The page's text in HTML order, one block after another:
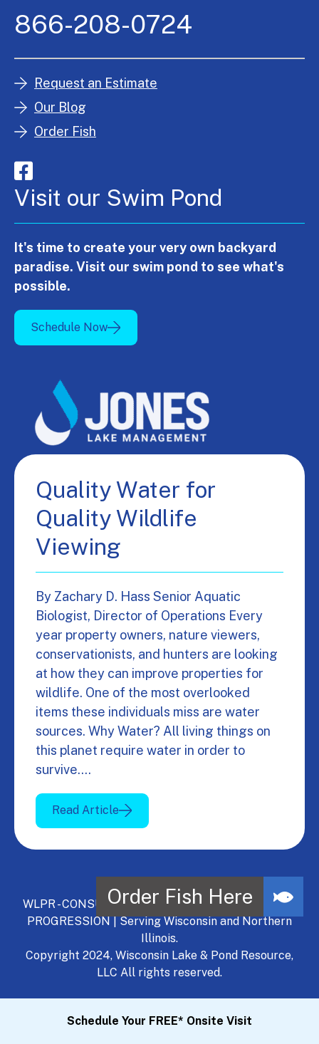
866-208-0724
Request an Estimate
Our Blog
Order Fish
Visit our Swim Pond
It's time to create your very own backyard
paradise. Visit our swim pond to see what's
possible.
Schedule Now
Quality Water for
Quality Wildlife
Viewing
By Zachary D. Hass Senior Aquatic
Biologist, Director of Operations Every
year property owners, nature viewers,
conservationists, and hunters are looking
at how they can improve properties for
wildlife. One of the most overlooked
items these individuals miss are water
sources. Why Water? All living things on
this planet require water in order to
survive.…
Read Article
WLPR - CONSULT, DEVELOP, MANAGE - A NATURAL
PROGRESSION | Serving Wisconsin and Northern
Illinois.
Copyright 2024, Wisconsin Lake & Pond Resource,
LLC All rights reserved.
Schedule Your FREE* Onsite Visit